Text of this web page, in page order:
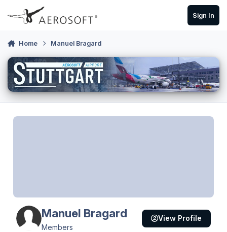
Skip to content
Sign In
Home Manuel Bragard
Manuel Bragard
Members
View Profile